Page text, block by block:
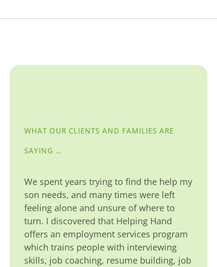
WHAT OUR CLIENTS AND FAMILIES ARE
SAYING …
We spent years trying to find the help my
son needs, and many times were left
feeling alone and unsure of where to
turn. I discovered that Helping Hand
offers an employment services program
which trains people with interviewing
skills, job coaching, resume building, job